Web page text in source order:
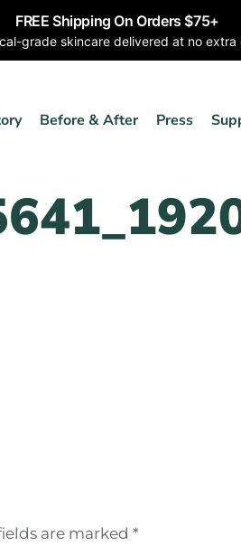
FREE Shipping On Orders $75+
grade skincare delivered at no extra
Before & After Press
are marked *